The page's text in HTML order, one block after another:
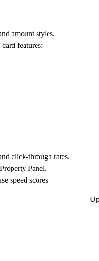
amount styles.
features:
click-through rates.
Panel.
speed scores.